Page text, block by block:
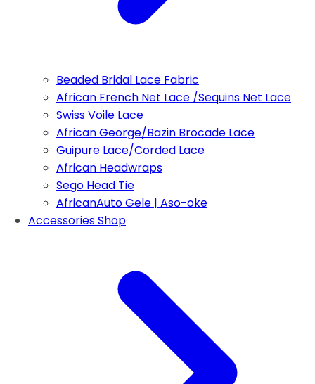
Beaded Bridal Lace Fabric
African French Net Lace /Sequins Net Lace
Swiss Voile Lace
African George/Bazin Brocade Lace
Guipure Lace/Corded Lace
African Headwraps
Sego Head Tie
AfricanAuto Gele | Aso-oke
Accessories Shop